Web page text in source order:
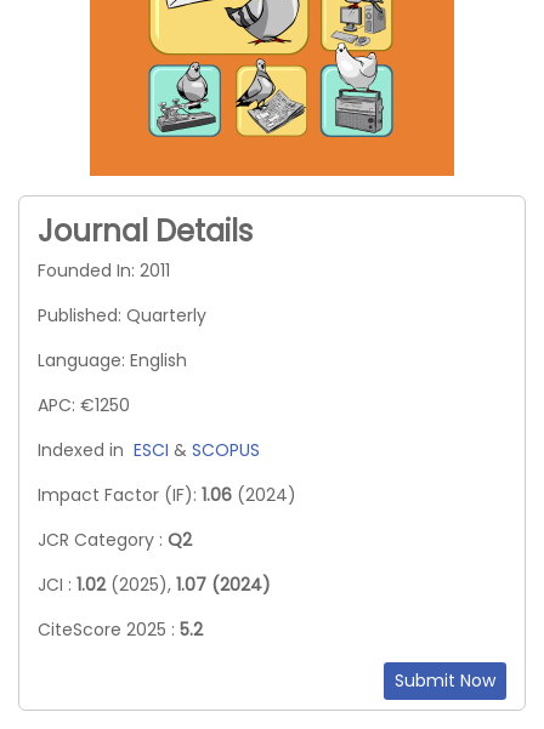
Journal Details
Founded In: 2011
Published: Quarterly
Language: English
APC: €1250
Indexed in ESCI & SCOPUS
Impact Factor (IF): 1.06 (2024)
JCR Category : Q2
JCI : 1.02 (2025), 1.07 (2024)
CiteScore 2025 : 5.2
Submit Now